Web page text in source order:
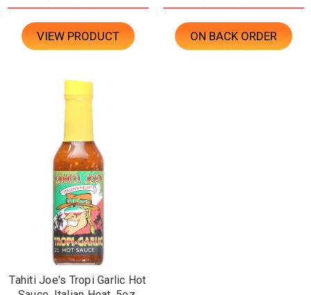
VIEW PRODUCT ON BACK ORDER
Tahiti Joe's Tropi Garlic Hot